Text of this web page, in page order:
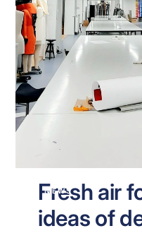
NEWS
Fresh air
ideas of